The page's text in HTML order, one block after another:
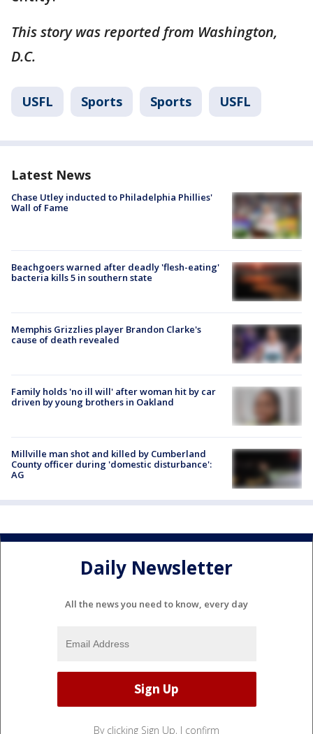
This story was reported from Washington,
D.C.
USFL Sports Sports USFL
Latest News
Chase Utley inducted to Philadelphia Phillies'
Wall of Fame
Beachgoers warned after deadly 'flesh-eating'
bacteria kills 5 in southern state
Memphis Grizzlies player Brandon Clarke's
cause of death revealed
Family holds 'no ill will' after woman hit by car
driven by young brothers in Oakland
Millville man shot and killed by Cumberland
County officer during 'domestic disturbance':
AG
Daily Newsletter
All the news you need to know, every day
By clicking Sign Up, I confirm